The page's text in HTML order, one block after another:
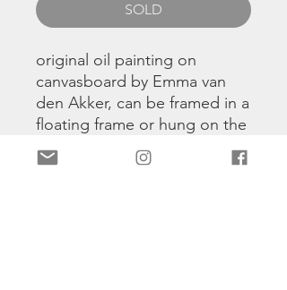
SOLD
original oil painting on
canvasboard by Emma van
den Akker, can be framed in a
floating frame or hung on the
wall using command strips.